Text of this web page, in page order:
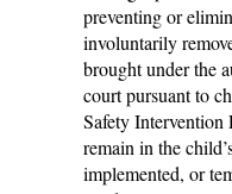
preventing or
involuntarily
brought under the
court pursuant to
Safety
remain in the
implemented, or